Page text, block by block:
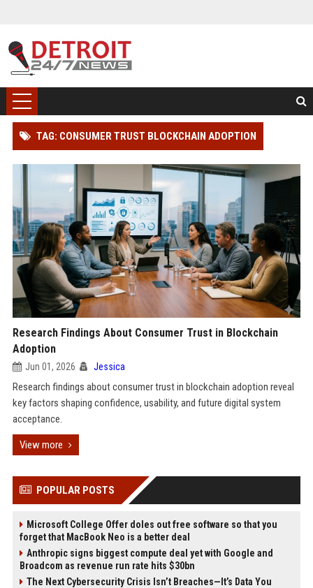
TAG: CONSUMER TRUST BLOCKCHAIN ADOPTION
Research Findings About Consumer Trust in Blockchain
Adoption
Jun 01, 2026 Jessica
Research findings about consumer trust in blockchain adoption reveal
key factors shaping confidence, usability, and future digital system
acceptance.
View more
POPULAR POSTS
Microsoft College Offer doles out free software so that you
forget that MacBook Neo is a better deal
Anthropic signs biggest compute deal yet with Google and
Broadcom as revenue run rate hits $30bn
The Next Cybersecurity Crisis Isn’t Breaches—It’s Data You